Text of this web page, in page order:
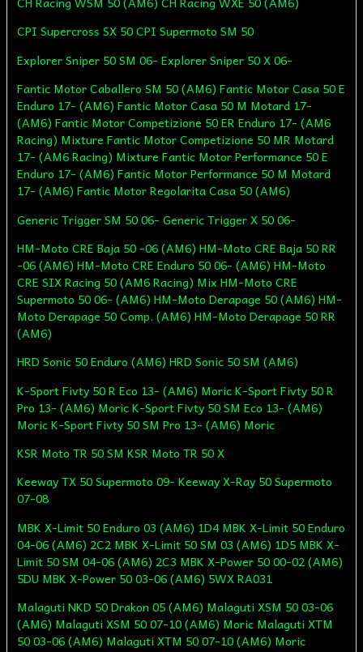
CPI Supercross SX 50 CPI Supermoto SM 50
Explorer Sniper 50 SM 06- Explorer Sniper 50 X 06-
Fantic Motor Caballero SM 50 (AM6) Fantic Motor Casa 50 E
Enduro 17- (AM6) Fantic Motor Casa 50 M Motard 17-
(AM6) Fantic Motor Competizione 50 ER Enduro 17- (AM6
Racing) Mixture Fantic Motor Competizione 50 MR Motard
17- (AM6 Racing) Mixture Fantic Motor Performance 50 E
Enduro 17- (AM6) Fantic Motor Performance 50 M Motard
17- (AM6) Fantic Motor Regolarita Casa 50 (AM6)
Generic Trigger SM 50 06- Generic Trigger X 50 06-
HM-Moto CRE Baja 50 -06 (AM6) HM-Moto CRE Baja 50 RR
-06 (AM6) HM-Moto CRE Enduro 50 06- (AM6) HM-Moto
CRE SIX Racing 50 (AM6 Racing) Mix HM-Moto CRE
Supermoto 50 06- (AM6) HM-Moto Derapage 50 (AM6) HM-
Moto Derapage 50 Comp. (AM6) HM-Moto Derapage 50 RR
(AM6)
HRD Sonic 50 Enduro (AM6) HRD Sonic 50 SM (AM6)
K-Sport Fivty 50 R Eco 13- (AM6) Moric K-Sport Fivty 50 R
Pro 13- (AM6) Moric K-Sport Fivty 50 SM Eco 13- (AM6)
Moric K-Sport Fivty 50 SM Pro 13- (AM6) Moric
KSR Moto TR 50 SM KSR Moto TR 50 X
Keeway TX 50 Supermoto 09- Keeway X-Ray 50 Supermoto
07-08
MBK X-Limit 50 Enduro 03 (AM6) 1D4 MBK X-Limit 50 Enduro
04-06 (AM6) 2C2 MBK X-Limit 50 SM 03 (AM6) 1D5 MBK X-
Limit 50 SM 04-06 (AM6) 2C3 MBK X-Power 50 00-02 (AM6)
5DU MBK X-Power 50 03-06 (AM6) 5WX RA031
Malaguti NKD 50 Drakon 05 (AM6) Malaguti XSM 50 03-06
(AM6) Malaguti XSM 50 07-10 (AM6) Moric Malaguti XTM
50 03-06 (AM6) Malaguti XTM 50 07-10 (AM6) Moric